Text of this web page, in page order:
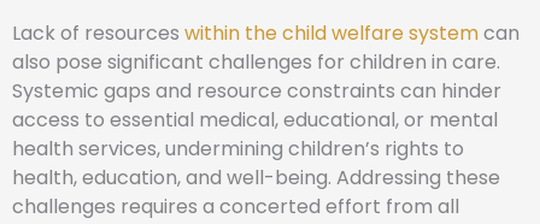
Lack of resources within the child welfare systemcan
also pose significant challenges for children in care.
Systemic gaps and resource constraints can hinder
access to essential medical, educational, or mental
health services, undermining children’s rights to
health, education, and well-being. Addressing these
challenges requires a concerted effort from all